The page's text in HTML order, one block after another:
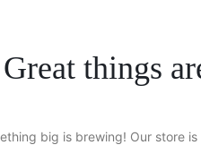
Great things
big is brewing! Our store